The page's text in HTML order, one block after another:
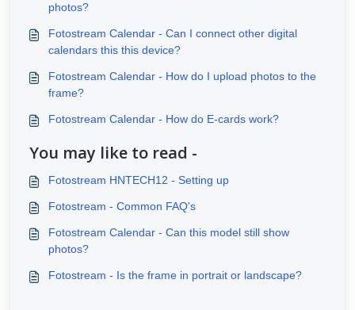
photos?
Fotostream Calendar - Can I connect other digital
calendars this this device?
Fotostream Calendar - How do I upload photos to the
frame?
Fotostream Calendar - How do E-cards work?
You may like to read -
Fotostream HNTECH12 - Setting up
Fotostream - Common FAQ's
Fotostream Calendar - Can this model still show
photos?
Fotostream - Is the frame in portrait or landscape?